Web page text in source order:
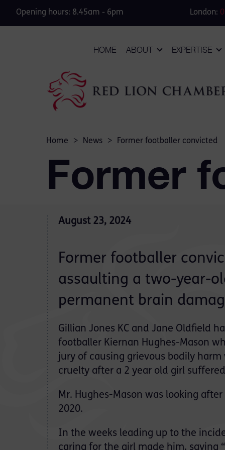
Opening hours: 8.45am - 6pm London:
HOME ABOUT EXPERTISE
Home > News > Former footballer convicted
Former
August 23, 2024
Former footballer
assaulting a two-year-
permanent brain
Gillian Jones KC and Jane Oldfield
footballer Kiernan Hughes-Mason
jury of causing grievous bodily
cruelty after a 2 year old girl
Mr. Hughes-Mason was looking
2020.
In the weeks leading up to the
caring for the girl made him, saying